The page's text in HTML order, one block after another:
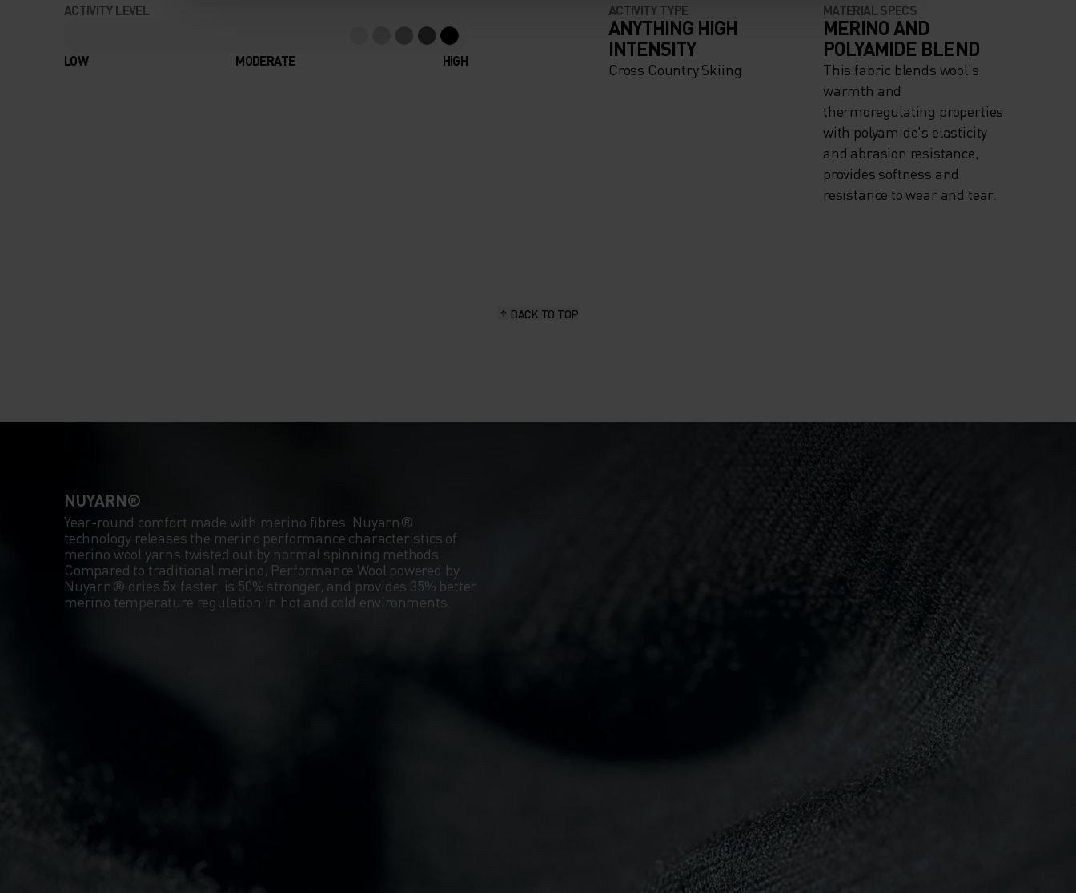
ACTIVITY LEVEL
LOW MODERATE HIGH
ACTIVITY TYPE
ANYTHING HIGH
INTENSITY
Cross Country Skiing
MATERIAL SPECS
MERINO AND
POLYAMIDE BLEND
This fabric blends wool's
warmth and
thermoregulating properties
with polyamide's elasticity
and abrasion resistance,
provides softness and
resistance to wear and tear.
BACK TO TOP
NUYARN®
Year-round comfort made with merino fibres. Nuyarn®
technology releases the merino performance characteristics of
merino wool yarns twisted out by normal spinning methods.
Compared to traditional merino, Performance Wool powered by
Nuyarn® dries 5x faster, is 50% stronger, and provides 35% better
merino temperature regulation in hot and cold environments.